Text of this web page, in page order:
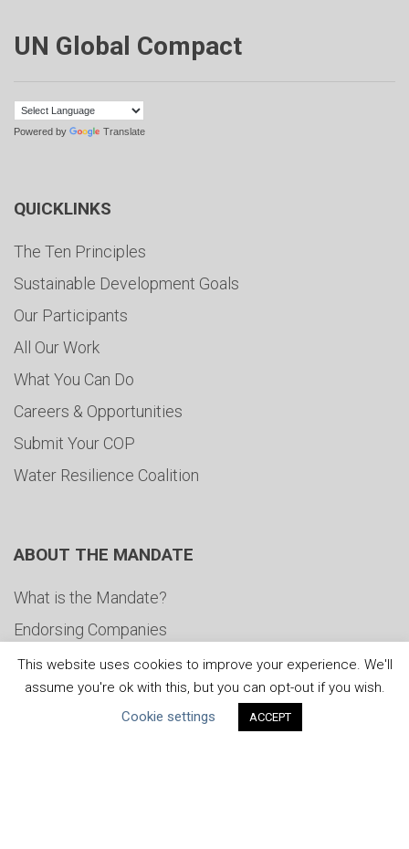
UN Global Compact
Powered by Translate
QUICKLINKS
The Ten Principles
Sustainable Development Goals
Our Participants
All Our Work
What You Can Do
Careers & Opportunities
Submit Your COP
Water Resilience Coalition
ABOUT THE MANDATE
What is the Mandate?
Endorsing Companies
Governance
FAQs
This website uses cookies to improve your experience. We'll
assume you're ok with this, but you can opt-out if you wish.
Cookie settings
ACCEPT